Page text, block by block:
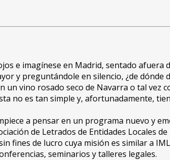
e imagínese en Madrid, sentado afuera
y preguntándole en silencio, ¿de
un vino rosado seco de Navarra o tal
no es tan simple y, afortunadamente,
a pensar en un programa nuevo y
de Letrados de Entidades Locales
fines de lucro cuya misión es similar a
seminarios y talleres legales.